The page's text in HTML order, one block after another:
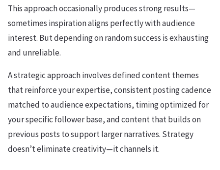
This approach occasionally produces strong results—
sometimes inspiration aligns perfectly with audience
interest. But depending on random success is exhausting
and unreliable.
A strategic approach involves defined content themes
that reinforce your expertise, consistent posting cadence
matched to audience expectations, timing optimized for
your specific follower base, and content that builds on
previous posts to support larger narratives. Strategy
doesn’t eliminate creativity—it channels it.